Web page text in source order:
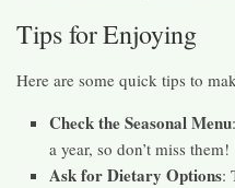
Tips for Enjoying
Here are some quick tips to
Check the Seasonal Menu
a year, so don’t miss them!
Ask for Dietary Options: